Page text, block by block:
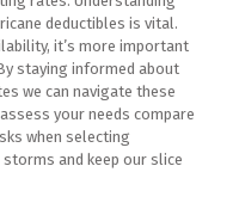
deductibles is vital.
it’s more important
staying informed about
we can navigate these
your needs compare
when selecting
and keep our slice